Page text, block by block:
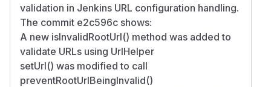
validation in Jenkins URL configuration handling.
The commit e2c596c shows:
A new isInvalidRootUrl() method was added to
validate URLs using UrlHelper
setUrl() was modified to call
preventRootUrlBeingInvalid()